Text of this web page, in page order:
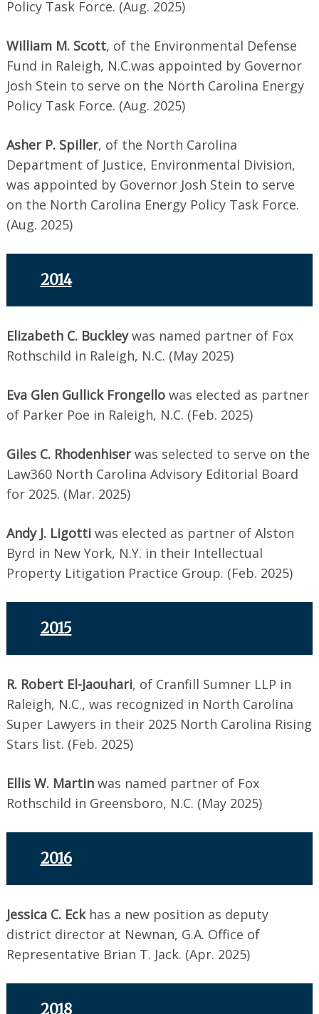
Policy Task Force. (Aug. 2025)
William M. Scott, of the Environmental Defense
Fund in Raleigh, N.C.was appointed by Governor
Josh Stein to serve on the North Carolina Energy
Policy Task Force. (Aug. 2025)
Asher P. Spiller, of the North Carolina
Department of Justice, Environmental Division,
was appointed by Governor Josh Stein to serve
on the North Carolina Energy Policy Task Force.
(Aug. 2025)
2014
Elizabeth C. Buckleywas named partner of Fox
Rothschild in Raleigh, N.C. (May 2025)
Eva Glen Gullick Frongello was elected as partner
of Parker Poe in Raleigh, N.C. (Feb. 2025)
Giles C. Rhodenhiserwas selected to serve on the
Law360 North Carolina Advisory Editorial Board
for 2025. (Mar. 2025)
Andy J. Ligotti was elected as partner of Alston
Byrd in New York, N.Y. in their Intellectual
Property Litigation Practice Group. (Feb. 2025)
2015
R. Robert El-Jaouhari, of Cranfill Sumner LLP in
Raleigh, N.C., was recognized in North Carolina
Super Lawyers in their 2025 North Carolina Rising
Stars list. (Feb. 2025)
Ellis W. Martin was named partner of Fox
Rothschild in Greensboro, N.C. (May 2025)
2016
Jessica C. Eck has a new position as deputy
district director at Newnan, G.A. Office of
Representative Brian T. Jack. (Apr. 2025)
2018